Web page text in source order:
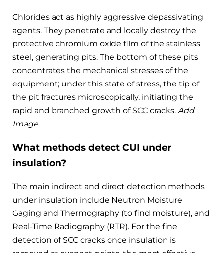
Chlorides act as highly aggressive depassivating
agents. They penetrate and locally destroy the
protective chromium oxide film of the stainless
steel, generating pits. The bottom of these pits
concentrates the mechanical stresses of the
equipment; under this state of stress, the tip of
the pit fractures microscopically, initiating the
rapid and branched growth of SCC cracks. Add
Image
What methods detect CUI under
insulation?
The main indirect and direct detection methods
under insulation include Neutron Moisture
Gaging and Thermography (to find moisture), and
Real-Time Radiography (RTR). For the fine
detection of SCC cracks once insulation is